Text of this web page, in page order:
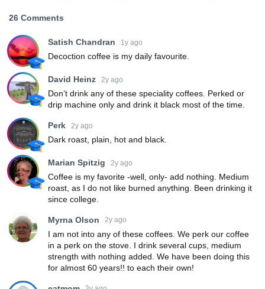
26 Comments
Satish Chandran 1y ago
Decoction coffee is my daily favourite.
David Heinz 2y ago
Don’t drink any of these speciality coffees. Perked or
drip machine only and drink it black most of the time.
Perk 2y ago
Dark roast, plain, hot and black.
Marian Spitzig 2y ago
Coffee is my favorite -well, only- add nothing. Medium
roast, as I do not like burned anything. Been drinking it
since college.
Myrna Olson 2y ago
I am not into any of these coffees. We perk our coffee
in a perk on the stove. I drink several cups, medium
strength with nothing added. We have been doing this
for almost 60 years!! to each their own!